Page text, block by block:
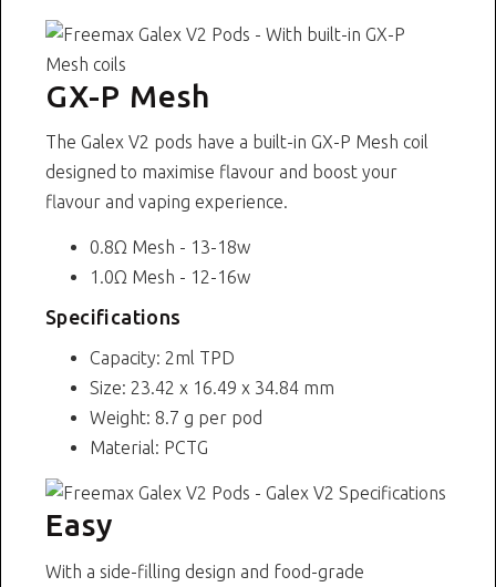
GX-P Mesh
The Galex V2 pods have a built-in GX-P Mesh coil
designed to maximise flavour and boost your
flavour and vaping experience.
0.8Ω Mesh - 13-18w
1.0Ω Mesh - 12-16w
Specifications
Capacity: 2ml TPD
Size: 23.42 x 16.49 x 34.84 mm
Weight: 8.7 g per pod
Material: PCTG
Easy
With a side-filling design and food-grade